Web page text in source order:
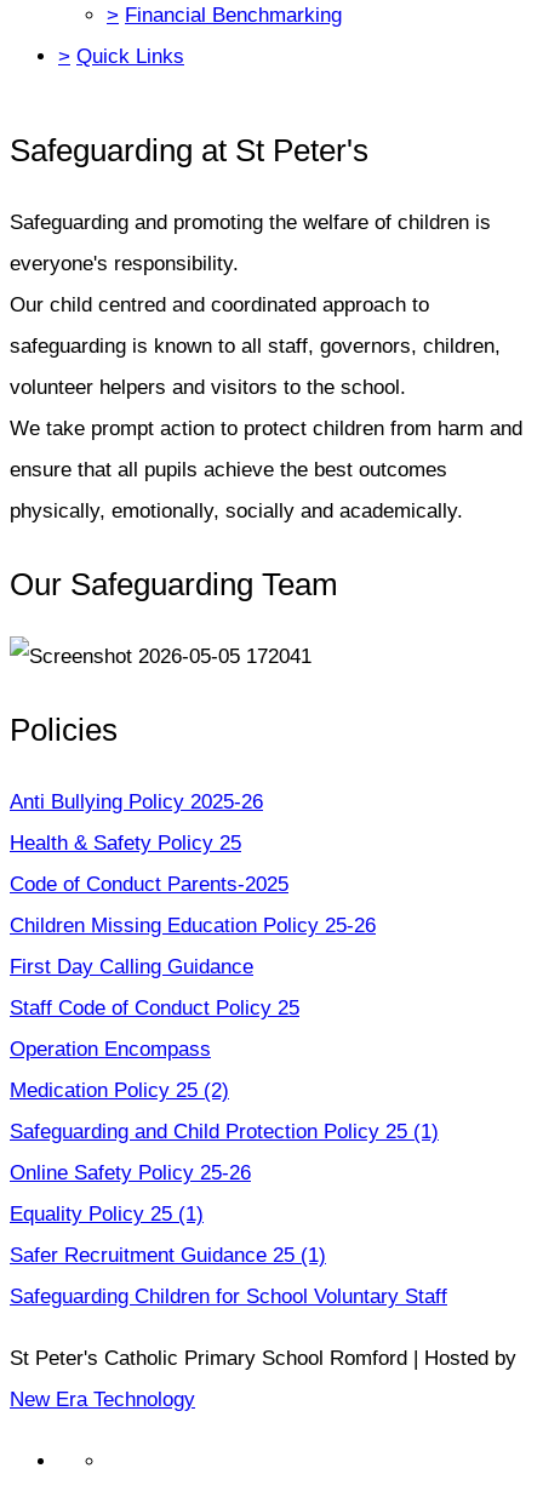
> Financial Benchmarking
> Quick Links
Safeguarding at St Peter's
Safeguarding and promoting the welfare of children is
everyone's responsibility.
Our child centred and coordinated approach to
safeguarding is known to all staff, governors, children,
volunteer helpers and visitors to the school.
We take prompt action to protect children from harm and
ensure that all pupils achieve the best outcomes
physically, emotionally, socially and academically.
Our Safeguarding Team
Policies
Anti Bullying Policy 2025-26
Health & Safety Policy 25
Code of Conduct Parents-2025
Children Missing Education Policy 25-26
First Day Calling Guidance
Staff Code of Conduct Policy 25
Operation Encompass
Medication Policy 25 (2)
Safeguarding and Child Protection Policy 25 (1)
Online Safety Policy 25-26
Equality Policy 25 (1)
Safer Recruitment Guidance 25 (1)
Safeguarding Children for School Voluntary Staff
St Peter's Catholic Primary School Romford | Hosted by
New Era Technology